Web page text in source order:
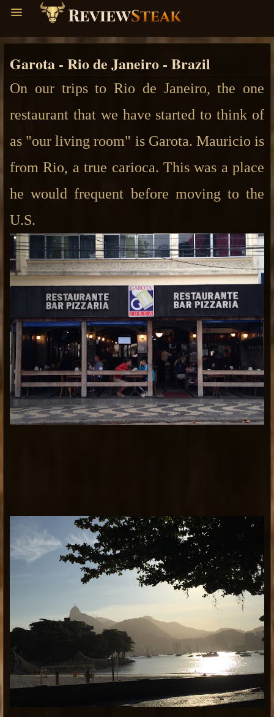
Garota - Rio de Janeiro - Brazil
On our trips to Rio de Janeiro, the one
restaurant that we have started to think of
as "our living room" is Garota. Mauricio is
from Rio, a true carioca. This was a place
he would frequent before moving to the
U.S.